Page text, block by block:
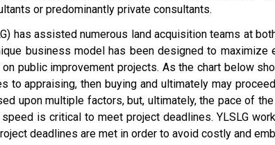
or predominantly private consultants.
has assisted numerous land acquisition teams at
business model has been designed to
public improvement projects. As the chart below
to appraising, then buying and ultimately may
upon multiple factors, but, ultimately, the pace of
is critical to meet project deadlines. YLSLG
deadlines are met in order to avoid costly and